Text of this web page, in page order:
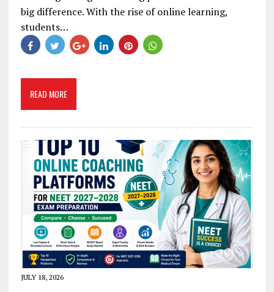
big difference. With the rise of online learning,
students…
READ MORE
JULY 18, 2026